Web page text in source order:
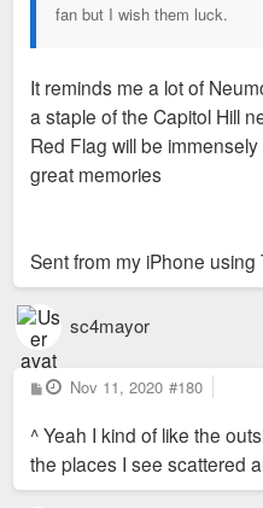
fan but I wish them luck.
It reminds me a lot of
a staple of the Capitol Hill
Red Flag will be
great memories
Sent from my iPhone using
sc4mayor
P
o
t
Nov 11, 2020 #180
^ Yeah I kind of like the
the places I see scattered